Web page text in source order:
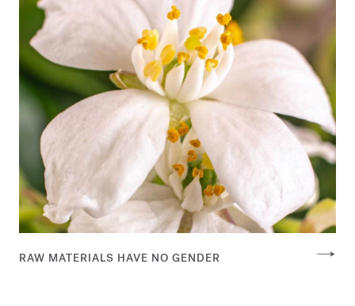
RAW MATERIALS HAVE NO GENDER